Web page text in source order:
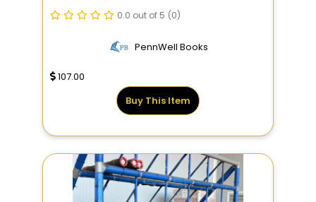
0.0 out of 5 (0)
PennWell Books
107.00
Buy This Item